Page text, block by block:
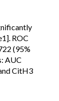
ROC
(95%
AUC
CitH3